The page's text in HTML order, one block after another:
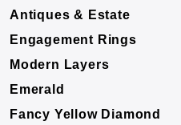
Antiques & Estate
Engagement Rings
Modern Layers
Emerald
Fancy Yellow Diamond